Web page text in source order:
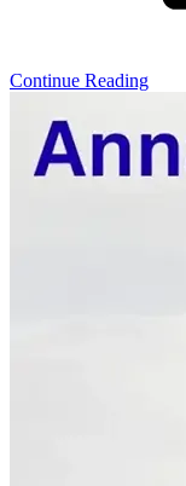
Continue Reading